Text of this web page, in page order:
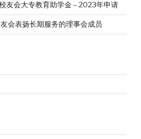
友会大专教育助学金 – 2023年申请
会表扬长期服务的理事会成员